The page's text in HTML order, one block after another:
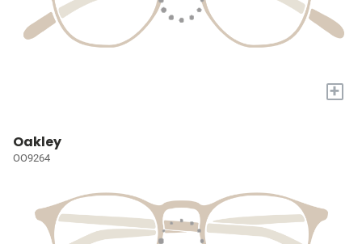
+
Oakley
OO9264